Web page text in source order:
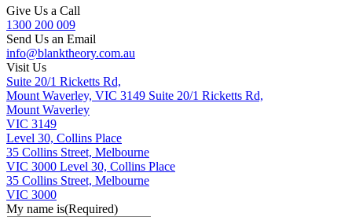
Give Us a Call
1300 200 009
Send Us an Email
info@blanktheory.com.au
Visit Us
Suite 20/1 Ricketts Rd,
Mount Waverley, VIC 3149 Suite 20/1 Ricketts Rd,
Mount Waverley
VIC 3149
Level 30, Collins Place
35 Collins Street, Melbourne
VIC 3000 Level 30, Collins Place
35 Collins Street, Melbourne
VIC 3000
My name is(Required)